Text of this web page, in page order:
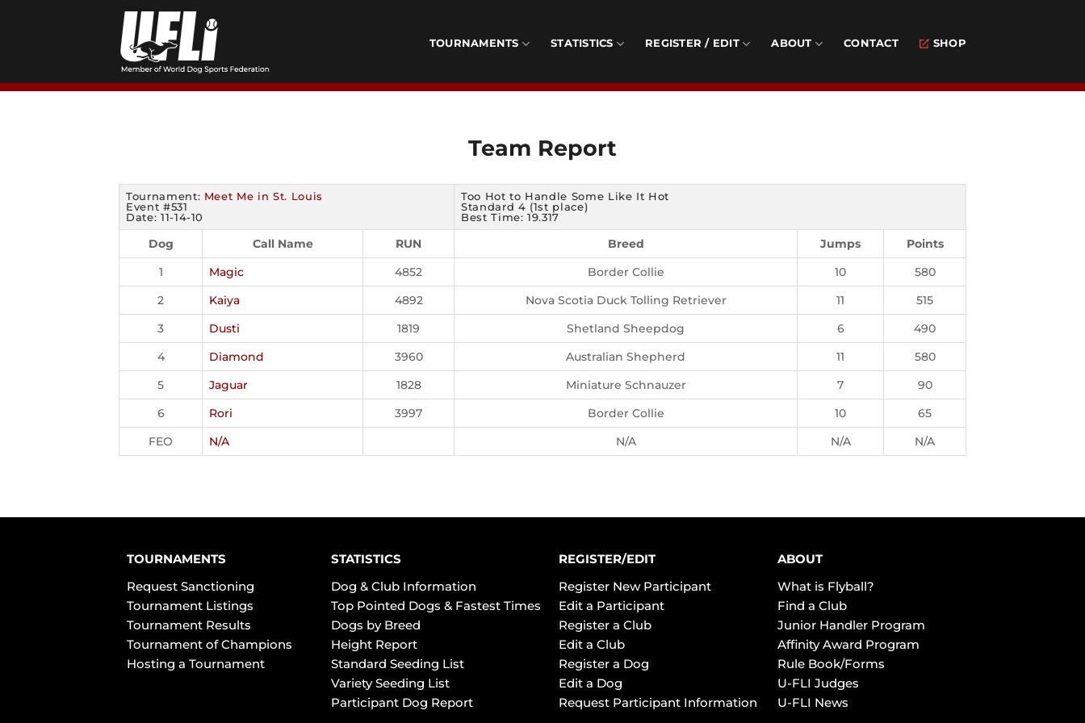
TOURNAMENTS STATISTICS REGISTER / EDIT ABOUT CONTACT SHOP
Team Report
Tournament: Meet Me in St. Louis
Event #531
Date: 11-14-10
Too Hot to Handle Some Like It Hot
Standard 4 (1st place)
Best Time: 19.317
Dog Call Name RUN Breed Jumps
Points
1
Magic 4852 Border Collie 10
580
2
Kaiya 4892 Nova Scotia Duck Tolling Retriever 11
515
3
Dusti 1819 Shetland Sheepdog 6
490
4
Diamond 3960 Australian Shepherd 11
580
5
Jaguar 1828 Miniature Schnauzer 7
90
6
Rori 3997 Border Collie 10
65
FEO
N/A N/A N/A N/A
TOURNAMENTS
Request Sanctioning
Tournament Listings
Tournament Results
Tournament of Champions
Hosting a Tournament
STATISTICS
Dog & Club Information
Top Pointed Dogs & Fastest Times
Dogs by Breed
Height Report
Standard Seeding List
Variety Seeding List
Participant Dog Report
REGISTER/EDIT
Register New Participant
Edit a Participant
Register a Club
Edit a Club
Register a Dog
Edit a Dog
Request Participant Information
ABOUT
What is Flyball?
Find a Club
Junior Handler Program
Affinity Award Program
Rule Book/Forms
U-FLI Judges
U-FLI News